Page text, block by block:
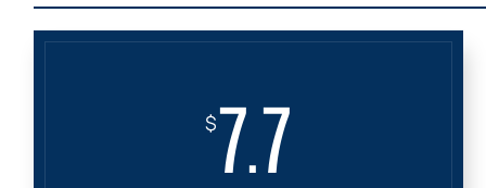
$7.7